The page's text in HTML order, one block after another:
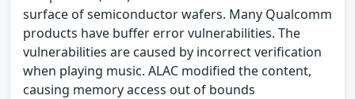
surface of semiconductor wafers. Many Qualcomm
products have buffer error vulnerabilities. The
vulnerabilities are caused by incorrect verification
when playing music. ALAC modified the content,
causing memory access out of bounds